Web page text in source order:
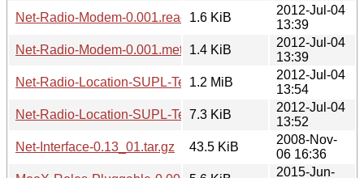
Net-Radio-Modem-0.001.readme1.6 KiB
2012-Jul-04
13:39
Net-Radio-Modem-0.001.meta 1.4 KiB
2012-Jul-04
13:39
Net-Radio-Location-SUPL-Test-0.001.tar.gz
1.2 MiB
2012-Jul-04
13:54
Net-Radio-Location-SUPL-Test-0.001.meta
7.3 KiB
2012-Jul-04
13:52
Net-Interface-0.13_01.tar.gz
43.5 KiB
2008-Nov-
06 16:36
2015-Jun-